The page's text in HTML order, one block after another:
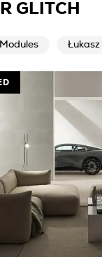
GLITCH
Modules